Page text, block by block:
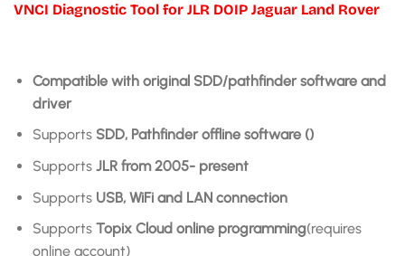
VNCI Diagnostic Tool for JLR DOIP Jaguar Land Rover
Compatible with original SDD/pathfinder software and
driver
Supports SDD, Pathfinder offline software ()
Supports JLR from 2005- present
Supports USB, WiFi and LAN connection
Supports Topix Cloud online programming(requires
online account)